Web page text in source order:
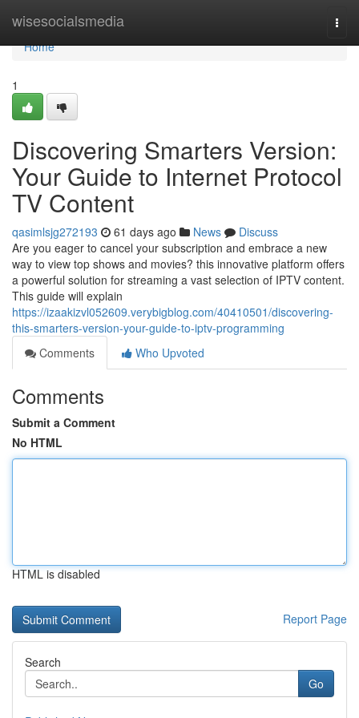
wisesocialsmedia
Home
Home
1
Discovering Smarters Version:
Your Guide to Internet Protocol
TV Content
qasimlsjg272193 61 days ago News
Discuss
Are you eager to cancel your subscription and embrace a new
way to view top shows and movies? this innovative platform offers
a powerful solution for streaming a vast selection of IPTV content.
This guide will explain
https://izaakizvl052609.verybigblog.com/40410501/discovering-
this-smarters-version-your-guide-to-iptv-programming
Comments
Who Upvoted
Comments
Submit a Comment
No HTML
HTML is disabled
Report Page
Search
Go